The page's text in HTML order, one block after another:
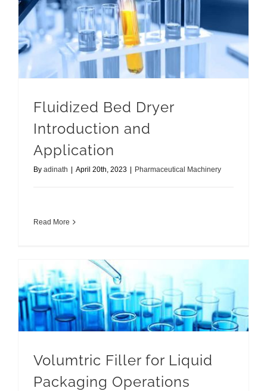
Fluidized Bed Dryer
Introduction and
Application
By adinath April 20th, 2023 Pharmaceutical Machinery
Read More
Volumtric Filler for Liquid
Packaging Operations